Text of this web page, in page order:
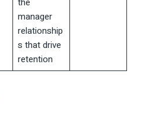
manager
relationship
s that drive
retention